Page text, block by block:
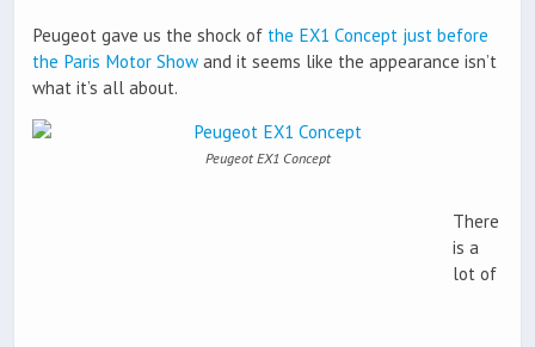
Peugeot gave us the shock of the EX1 Concept just before
the Paris Motor Show and it seems like the appearance isn’t
what it’s all about.
Peugeot EX1 Concept
There
is a
lot of